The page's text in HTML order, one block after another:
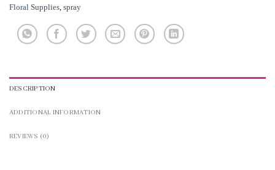
Floral Supplies spray
DESCRIPTION
ADDITIONAL INFORMATION
REVIEWS (0)